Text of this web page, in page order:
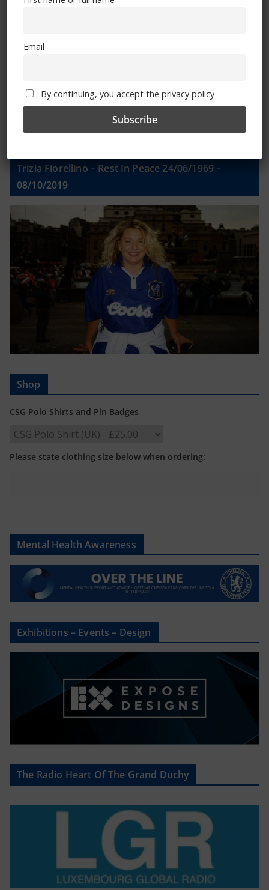
Trizia Fiorellino – Rest In Peace 24/06/1969 –
08/10/2019
Shop
CSG Polo Shirts and Pin Badges
Please state clothing size below when ordering:
Mental Health Awareness
Exhibitions – Events – Design
The Radio Heart Of The Grand Duchy
Email
By continuing, you accept the privacy policy